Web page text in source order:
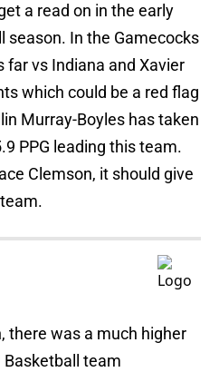
a read on in the early
season. In the Gamecocks
vs Indiana and Xavier
which could be a red flag
Murray-Boyles has taken
PPG leading this team.
Clemson, it should give
there was a much higher
team